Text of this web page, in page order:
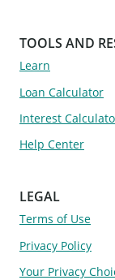
TOOLS AND
Learn
Loan Calculator
Interest
Help Center
LEGAL
Terms of Use
Privacy Policy
Your Privacy